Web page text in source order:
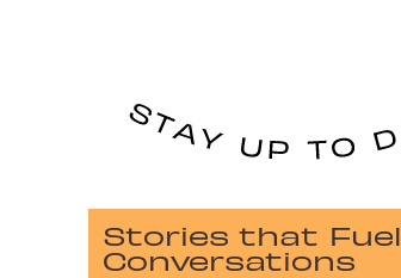
Stories that Fuel
Conversations